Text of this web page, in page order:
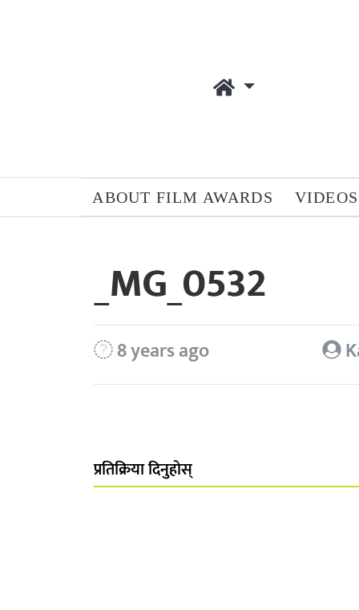
ABOUT FILM AWARDS VIDEOS
_MG_0532
8 years ago
प्रतिक्रिया दिनुहोस्